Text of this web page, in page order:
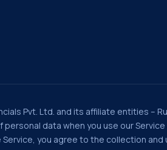
Pvt. Ltd. and its affiliate entities –
data when you use our Service
you agree to the collection and